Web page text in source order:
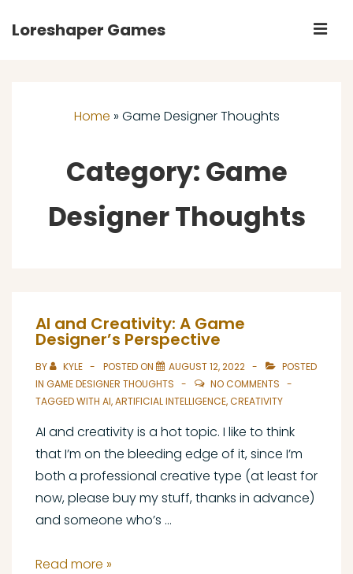
SkipLoreshaper Games
Home » Game Designer Thoughts
Category:Game
Designer Thoughts
AI and Creativity: A Game
Designer’s Perspective
BY KYLE POSTED ON AUGUST 12, 2022
POSTED
IN GAME DESIGNER THOUGHTS
NO COMMENTS
TAGGED WITH AI,ARTIFICIAL INTELLIGENCE,CREATIVITY
AI and creativity is a hot topic. I like to think
that I’m on the bleeding edge of it, since I’m
both a professional creative type (at least for
now, please buy my stuff, thanks in advance)
and someone who’s …
AI
Read more »